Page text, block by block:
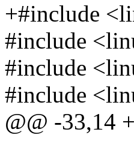
+#include
#include
#include
#include
@@ -33,14